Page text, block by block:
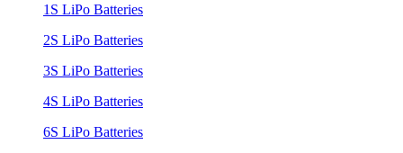
1S LiPo Batteries
2S LiPo Batteries
3S LiPo Batteries
4S LiPo Batteries
6S LiPo Batteries